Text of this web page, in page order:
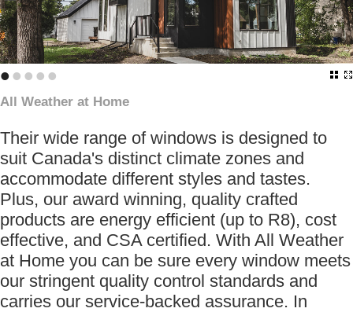
•••••
All Weather at Home
Their wide range of windows is designed to
suit Canada's distinct climate zones and
accommodate different styles and tastes.
Plus, our award winning, quality crafted
products are energy efficient (up to R8), cost
effective, and CSA certified. With All Weather
at Home you can be sure every window meets
our stringent quality control standards and
carries our service-backed assurance. In